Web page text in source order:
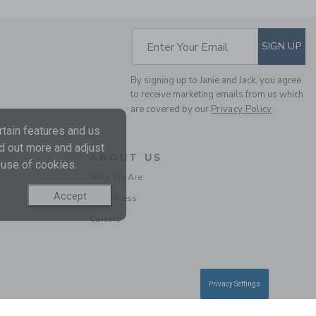
THE BUTTON TWILL
JOGGER
SUBSCRIBE TO
Enter Your Email SIGN UP
By signing up to Janie and Jack, you agree
to receive marketing emails from us which
are covered by our Privacy Policy
ABOUT US
Who We Are
In the Press
Careers
features and us
out more and adjust
of cookies.
Accept
Privacy Settings